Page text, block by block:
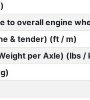
to overall engine
& tender) (ft / m)
per Axle) (lbs /